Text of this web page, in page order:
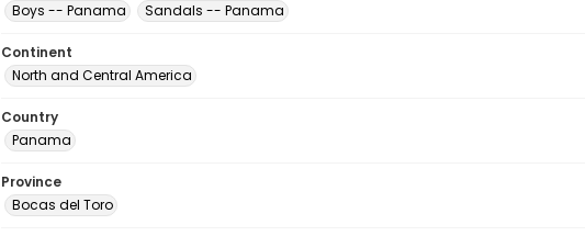
Boys -- Panama
Sandals -- Panama
Continent
North and Central America
Country
Panama
Province
Bocas del Toro